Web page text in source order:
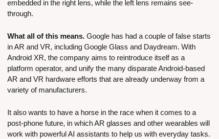
embedded in the right lens, while the left lens remains see-
through.
What all of this means. Google has had a couple of false starts
in AR and VR, including Google Glass and Daydream. With
Android XR, the company aims to reintroduce itself as a
platform operator, and unify the many disparate Android-based
AR and VR hardware efforts that are already underway from a
variety of manufacturers.
It also wants to have a horse in the race when it comes to a
post-phone future, in which AR glasses and other wearables will
work with powerful AI assistants to help us with everyday tasks.